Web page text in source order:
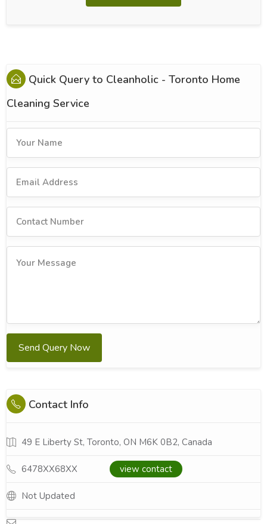
Quick Query to Cleanholic - Toronto Home
Cleaning Service
Send Query Now
Contact Info
49 E Liberty St, Toronto, ON M6K 0B2, Canada
6478XX68XX view contact
Not Updated